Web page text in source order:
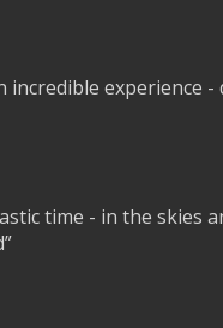
incredible experience
time - in the skies